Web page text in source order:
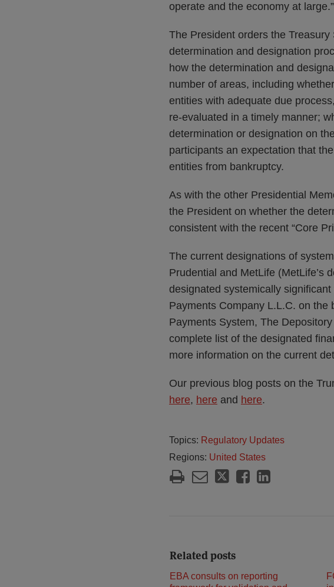
operate and the economy at large.”
The President orders the
determination and designation
how the determination and
number of areas, including
entities with adequate due
re-evaluated in a timely manner;
determination or designation on
participants an expectation that
entities from bankruptcy.
As with the other Presidential
the President on whether the
consistent with the recent “Core
The current designations of
Prudential and MetLife (MetLife’s
designated systemically
Payments Company L.L.C. on
Payments System, The
complete list of the designated
more information on the current
Our previous blog posts on the
here, here and here.
Topics: Regulatory Updates
Regions: United States
Related posts
EBA consults on reporting